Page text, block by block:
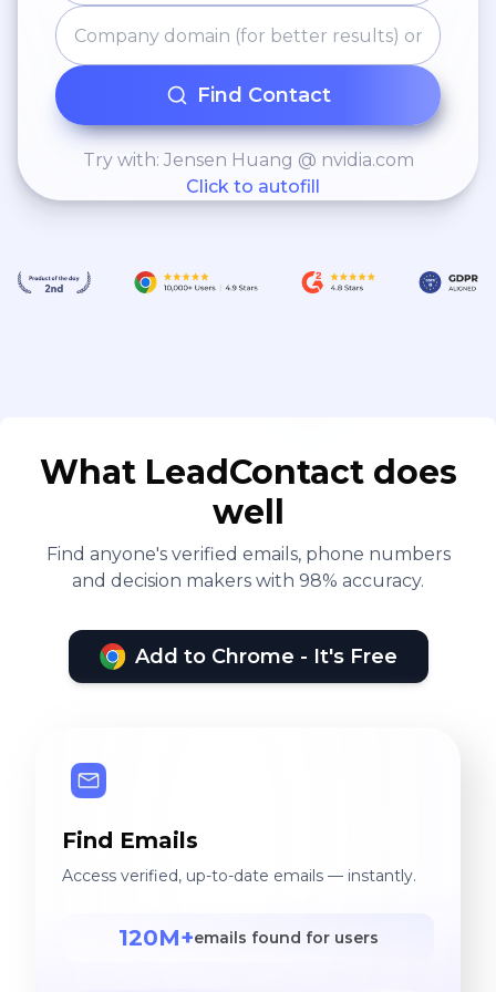
Find Contact
Try with: Jensen Huang @ nvidia.com
Click to autofill
What LeadContact does
well
Find anyone's verified emails, phone numbers
and decision makers with 98% accuracy.
Add to Chrome - It's Free
Find Emails
Access verified, up-to-date emails — instantly.
120M+emails found for users